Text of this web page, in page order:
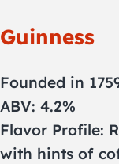
Guinness
Founded in
ABV: 4.2%
Flavor Profile:
with hints of